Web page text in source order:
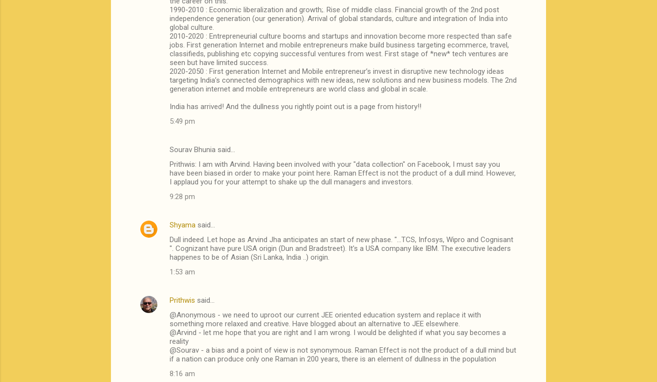
1990-2010 : Economic liberalization and growth;. Rise of middle class. Financial growth of the 2nd post
independence generation (our generation). Arrival of global standards, culture and integration of India into
global culture.
2010-2020 : Entrepreneurial culture booms and startups and innovation become more respected than safe
jobs. First generation Internet and mobile entrepreneurs make build business targeting ecommerce, travel,
classifieds, publishing etc copying successful ventures from west. First stage of *new* tech ventures are
seen but have limited success.
2020-2050 : First generation Internet and Mobile entrepreneur’s invest in disruptive new technology ideas
targeting India’s connected demographics with new ideas, new solutions and new business models. The 2nd
generation internet and mobile entrepreneurs are world class and global in scale.
India has arrived! And the dullness you rightly point out is a page from history!!
5:49 pm
Sourav Bhunia said…
Prithwis: I am with Arvind. Having been involved with your "data collection" on Facebook, I must say you
have been biased in order to make your point here. Raman Effect is not the product of a dull mind. However,
I applaud you for your attempt to shake up the dull managers and investors.
9:28 pm
Shyama said…
Dull indeed. Let hope as Arvind Jha anticipates an start of new phase. "...TCS, Infosys, Wipro and Cognisant
". Cognizant have pure USA origin (Dun and Bradstreet). It's a USA company like IBM. The executive leaders
happenes to be of Asian (Sri Lanka, India ..) origin.
1:53 am
Prithwis said…
@Anonymous - we need to uproot our current JEE oriented education system and replace it with
something more relaxed and creative. Have blogged about an alternative to JEE elsewhere.
@Arvind - let me hope that you are right and I am wrong. I would be delighted if what you say becomes a
reality
@Sourav - a bias and a point of view is not synonymous. Raman Effect is not the product of a dull mind but
if a nation can produce only one Raman in 200 years, there is an element of dullness in the population
8:16 am